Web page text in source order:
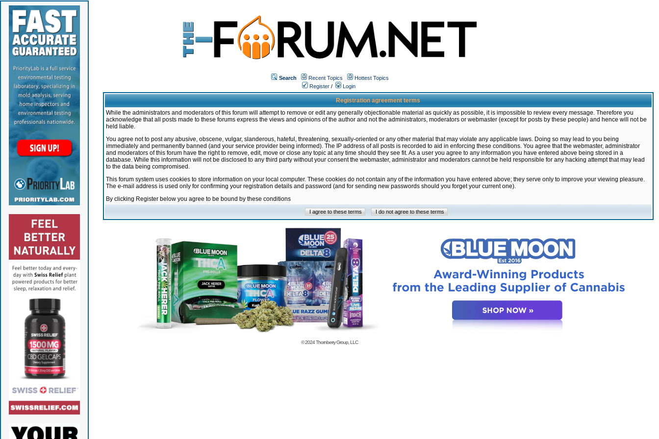
Search Recent Topics
Hottest Topics
Register / Login
Registration agreement terms
While the administrators and moderators of this forum will attempt to remove or edit any generally objectionable material as quickly as possible, it is impossible to review every message. Therefore you
acknowledge that all posts made to these forums express the views and opinions of the author and not the administrators, moderators or webmaster (except for posts by these people) and hence will not be
held liable.
You agree not to post any abusive, obscene, vulgar, slanderous, hateful, threatening, sexually-oriented or any other material that may violate any applicable laws. Doing so may lead to you being
immediately and permanently banned (and your service provider being informed). The IP address of all posts is recorded to aid in enforcing these conditions. You agree that the webmaster, administrator
and moderators of this forum have the right to remove, edit, move or close any topic at any time should they see fit. As a user you agree to any information you have entered above being stored in a
database. While this information will not be disclosed to any third party without your consent the webmaster, administrator and moderators cannot be held responsible for any hacking attempt that may lead
to the data being compromised.
This forum system uses cookies to store information on your local computer. These cookies do not contain any of the information you have entered above; they serve only to improve your viewing pleasure.
The e-mail address is used only for confirming your registration details and password (and for sending new passwords should you forget your current one).
By clicking Register below you agree to be bound by these conditions
© 2024Thornberry Group, LLC